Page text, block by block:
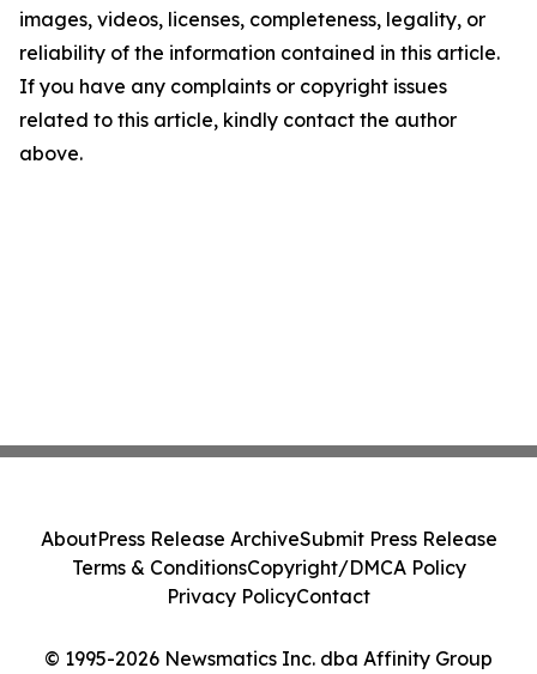
images, videos, licenses, completeness, legality, or
reliability of the information contained in this article.
If you have any complaints or copyright issues
related to this article, kindly contact the author
above.
© 1995-2026 Newsmatics Inc. dba Affinity Group
AboutPress Release ArchiveSubmit Press Release
Terms & ConditionsCopyright/DMCA Policy
Privacy PolicyContact